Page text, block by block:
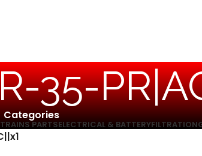
35-
Categories
PARTSELECTRICAL & BATTERYFILTRATION